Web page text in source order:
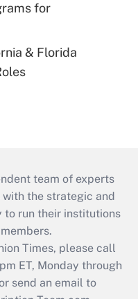
for
& Florida
team of experts
the strategic and
run their institutions
Times, please call
ET, Monday through
send an email to